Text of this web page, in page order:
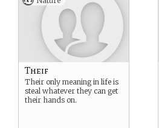
Theif
Their only meaning in life is
steal whatever they can get
their hands on.